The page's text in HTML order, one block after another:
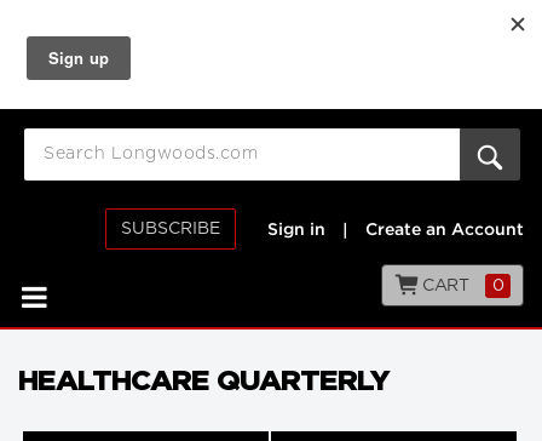
SUBSCRIBE Sign in Create an Account
CART 0
HEALTHCARE QUARTERLY